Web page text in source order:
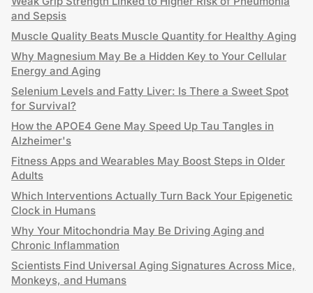
and Sepsis
Muscle Quality Beats Muscle Quantity for Healthy Aging
Why Magnesium May Be a Hidden Key to Your Cellular
Energy and Aging
Selenium Levels and Fatty Liver: Is There a Sweet Spot
for Survival?
How the APOE4 Gene May Speed Up Tau Tangles in
Alzheimer's
Fitness Apps and Wearables May Boost Steps in Older
Adults
Which Interventions Actually Turn Back Your Epigenetic
Clock in Humans
Why Your Mitochondria May Be Driving Aging and
Chronic Inflammation
Scientists Find Universal Aging Signatures Across Mice,
Monkeys, and Humans